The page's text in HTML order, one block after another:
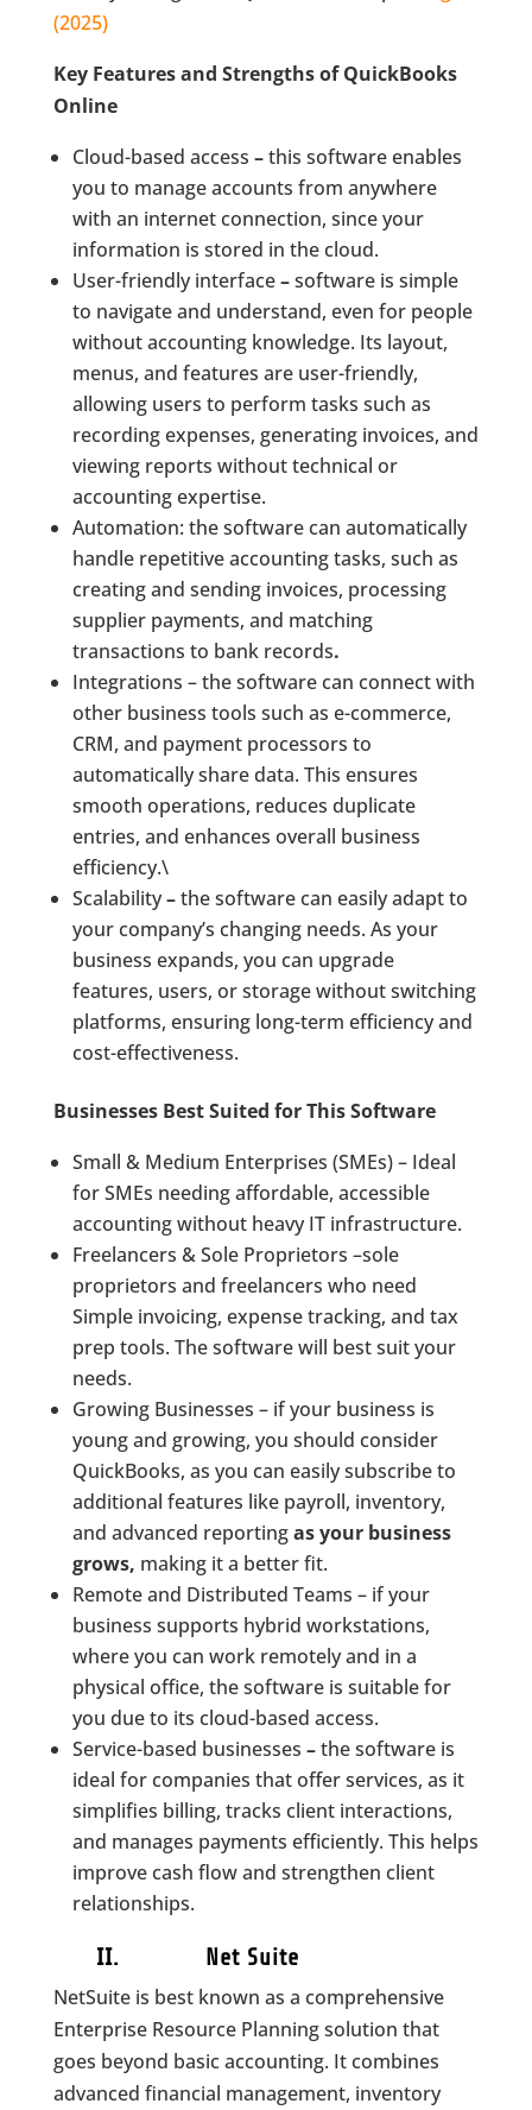
(2025)
Key Features and Strengths of QuickBooks
Online
Cloud-based access –this software enables
you to manage accounts from anywhere
with an internet connection, since your
information is stored in the cloud.
User-friendly interface–software is simple
to navigate and understand, even for people
without accounting knowledge. Its layout,
menus, and features are user-friendly,
allowing users to perform tasks such as
recording expenses, generating invoices, and
viewing reports without technical or
accounting expertise.
Automation: the software can automatically
handle repetitive accounting tasks, such as
creating and sending invoices, processing
supplier payments, and matching
transactions to bank records.
Integrations – the software can connect with
other business tools such as e-commerce,
CRM, and payment processors to
automatically share data. This ensures
smooth operations, reduces duplicate
entries, and enhances overall business
efficiency.\
Scalability–the software can easily adapt to
your company’s changing needs. As your
business expands, you can upgrade
features, users, or storage without switching
platforms, ensuring long-term efficiency and
cost-effectiveness.
Businesses Best Suited for This Software
Small & Medium Enterprises (SMEs) – Ideal
for SMEs needing affordable, accessible
accounting without heavy IT infrastructure.
Freelancers & Sole Proprietors –sole
proprietors and freelancers who need
Simple invoicing, expense tracking, and tax
prep tools. The software will best suit your
needs.
Growing Businesses – if your business is
young and growing, you should consider
QuickBooks, as you can easily subscribe to
additional features like payroll, inventory,
and advanced reportingas your business
grows, making it a better fit.
Remote and Distributed Teams – if your
business supports hybrid workstations,
where you can work remotely and in a
physical office, the software is suitable for
you due to its cloud-based access.
Service-based businesses –the software is
ideal for companies that offer services, as it
simplifies billing, tracks client interactions,
and manages payments efficiently. This helps
improve cash flow and strengthen client
relationships.
II. Net Suite
NetSuite is best known as a comprehensive
Enterprise Resource Planning solution that
goes beyond basic accounting. It combines
advanced financial management, inventory